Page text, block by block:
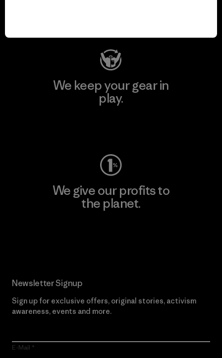
We keep your gear in
play.
We give our profits to
the planet.
Newsletter Signup
Sign up for exclusive offers, original stories, activism
awareness, events and more.
E-Mail